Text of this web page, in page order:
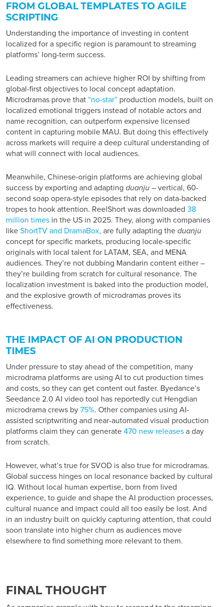
FROM GLOBAL TEMPLATES TO AGILE
SCRIPTING
Understanding the importance of investing in content
localized for a specific region is paramount to streaming
platforms’ long-term success.
Leading streamers can achieve higher ROI by shifting from
global-first objectives to local concept adaptation.
Microdramas prove that “no-star” production models, built on
localized emotional triggers instead of notable actors and
name recognition, can outperform expensive licensed
content in capturing mobile MAU. But doing this effectively
across markets will require a deep cultural understanding of
what will connect with local audiences.
Meanwhile, Chinese-origin platforms are achieving global
success by exporting and adapting duanju– vertical, 60-
second soap opera-style episodes that rely on data-backed
tropes to hook attention. ReelShort was downloaded 38
million times in the US in 2025. They, along with companies
likeShortTV and DramaBox, are fully adapting theduanju
concept for specific markets, producing locale-specific
originals with local talent for LATAM, SEA, and MENA
audiences. They’re not dubbing Mandarin content either –
they’re building from scratch for cultural resonance. The
localization investment is baked into the production model,
and the explosive growth of microdramas proves its
effectiveness.
THE IMPACT OF AI ON PRODUCTION
TIMES
Under pressure to stay ahead of the competition, many
microdrama platforms are using AI to cut production times
and costs, so they can get content out faster. Byedance’s
Seedance 2.0 AI video tool has reportedly cut Hengdian
microdrama crews by75%. Other companies using AI-
assisted scriptwriting and near-automated visual production
platforms claim they can generate470 new releasesa day
from scratch.
However, what’s true for SVOD is also true for microdramas.
Global success hinges on local resonance backed by cultural
IQ. Without local human expertise, born from lived
experience, to guide and shape the AI production processes,
cultural nuance and impact could all too easily be lost. And
in an industry built on quickly capturing attention, that could
soon translate into higher churn as audiences move
elsewhere to find something more relevant to them.
FINAL THOUGHT